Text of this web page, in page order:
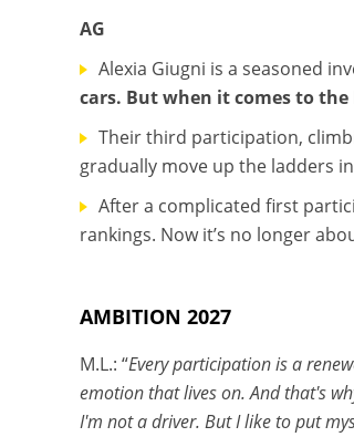
AG
Alexia Giugni is a seasoned
cars. But when it comes to
Their third participation,
gradually move up the ladders
After a complicated first
rankings. Now it’s no longer
AMBITION 2027
M.L.: “Every participation is a
emotion that lives on. And that's
I'm not a driver. But I like to put